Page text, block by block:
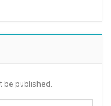
be published.